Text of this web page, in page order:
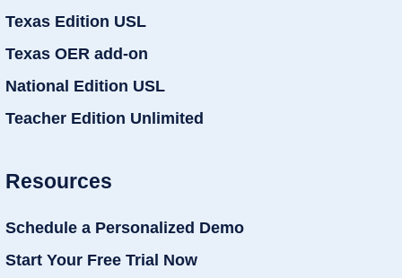
Texas Edition USL
Texas OER add-on
National Edition USL
Teacher Edition Unlimited
Resources
Schedule a Personalized Demo
Start Your Free Trial Now